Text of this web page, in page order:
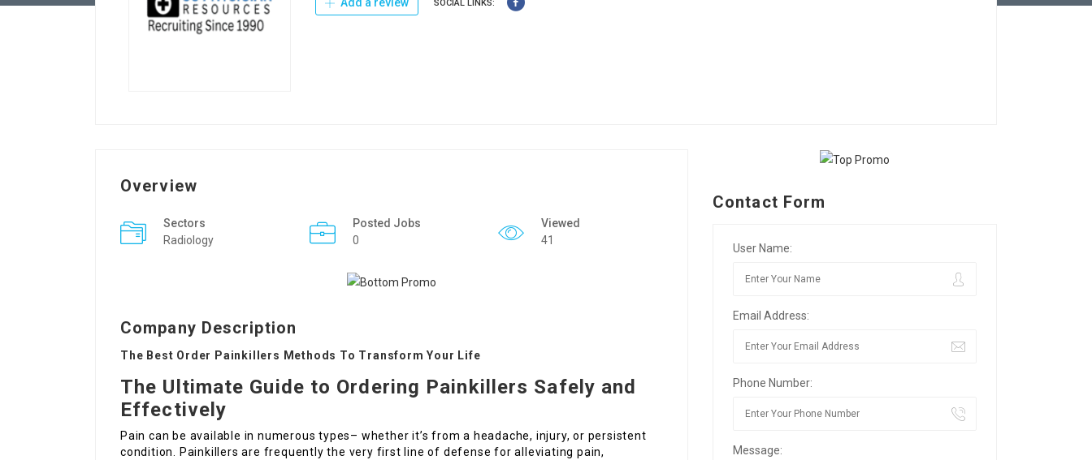
SOCIAL LINKS:
Overview
Sectors
Radiology
Posted Jobs
0
Viewed
41
Company Description
The Best Order Painkillers Methods To Transform Your Life
The Ultimate Guide to Ordering Painkillers Safely and
Effectively
Pain can be available in numerous types– whether it’s from a headache, injury, or persistent
condition. Painkillers are frequently the very first line of defense for alleviating pain,
Contact Form
User Name:
Email Address:
Phone Number:
Message: